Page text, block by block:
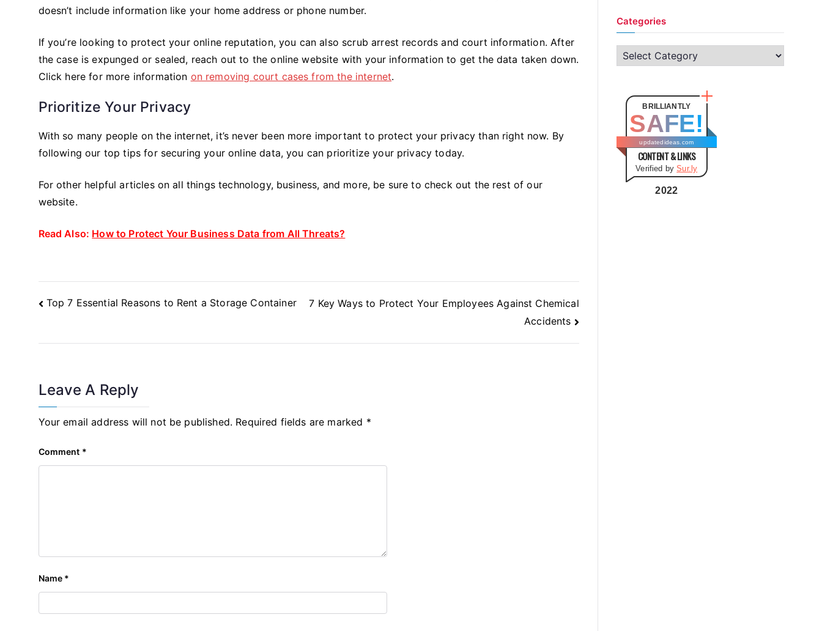
doesn’t include information like your home address or phone number.
If you’re looking to protect your online reputation, you can also scrub arrest records and court information. After
the case is expunged or sealed, reach out to the online website with your information to get the data taken down.
Click here for more information on removing court cases from the internet.
Prioritize Your Privacy
With so many people on the internet, it’s never been more important to protect your privacy than right now. By
following our top tips for securing your online data, you can prioritize your privacy today.
For other helpful articles on all things technology, business, and more, be sure to check out the rest of our
website.
Read Also: How to Protect Your Business Data from All Threats?
Post
Top 7 Essential Reasons to Rent a Storage Container
7 Key Ways to Protect Your Employees Against Chemical
Accidents
Leave A Reply
Your email address will not be published. Required fields are marked *
Comment *
Name *
Categories
o
BRILLIANTLY
SAFE!
updatedideas.com
CONTENT & LINKS
Verified bySur.ly
2022